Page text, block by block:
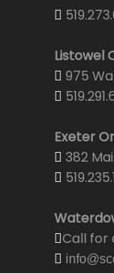
Listowel
975
Exeter
382
Call for